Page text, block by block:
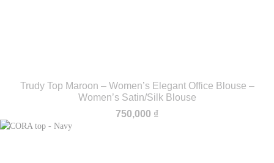
Trudy Top Maroon – Women’s Elegant Office Blouse –
Women’s Satin/Silk Blouse
750,000 ₫